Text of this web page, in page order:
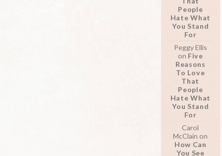
People
Hate What
You Stand
For
Peggy Ellis
on Five
Reasons
To Love
That
People
Hate What
You Stand
For
Carol
McClain on
How Can
You See